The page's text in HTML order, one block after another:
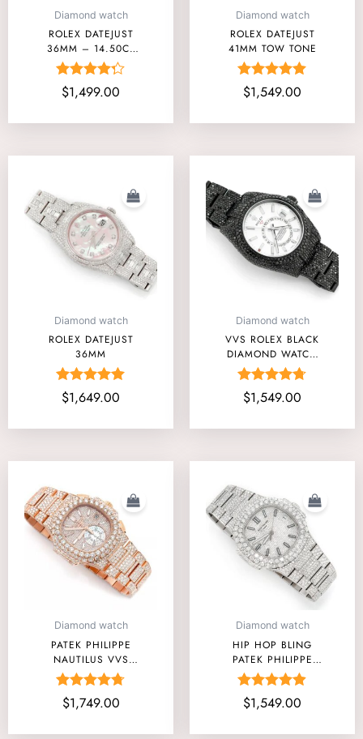
Diamond watch
ROLEX DATEJUST
36MM – 14.50CT
FULLY ICED OUT
Rated
4.25
$1,499.00
Diamond watch
ROLEX DATEJUST
41MM TOW TONE
Rated
5.00
$1,549.00
Diamond watch
ROLEX DATEJUST
36MM
Rated
5.00
$1,649.00
Diamond watch
VVS ROLEX BLACK
DIAMOND WATCH
PRICE UNDER
AFFORDABLE
Rated
4.67
$1,549.00
Diamond watch
PATEK PHILIPPE
NAUTILUS VVS
DIAMOND WATCH
PRICE
Rated
4.67
$1,749.00
Diamond watch
HIP HOP BLING
PATEK PHILIPPE
MOISSANITE WATCH
FOREVER ONE
TORONTO
Rated
4.88
$1,549.00